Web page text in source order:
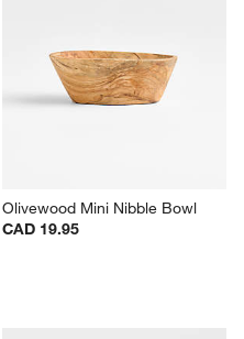
Olivewood Mini Nibble Bowl
CAD 19.95